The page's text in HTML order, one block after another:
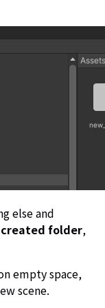
else and
created folder,
empty space,
scene.